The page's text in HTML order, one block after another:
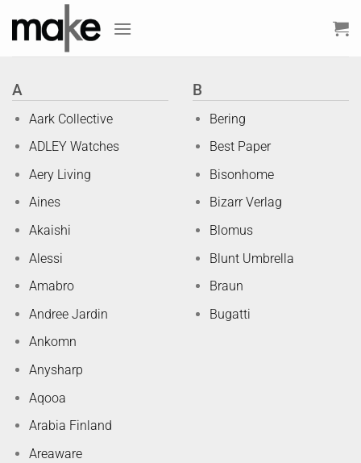
A
Aark Collective
ADLEY Watches
Aery Living
Aines
Akaishi
Alessi
Amabro
Andree Jardin
Ankomn
Anysharp
Aqooa
Arabia Finland
Areaware
B
Bering
Best Paper
Bisonhome
Bizarr Verlag
Blomus
Blunt Umbrella
Braun
Bugatti